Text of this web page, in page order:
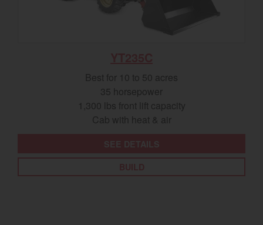
Best for 10 to 50 acres
35 horsepower
1,300 lbs front lift capacity
Cab with heat & air